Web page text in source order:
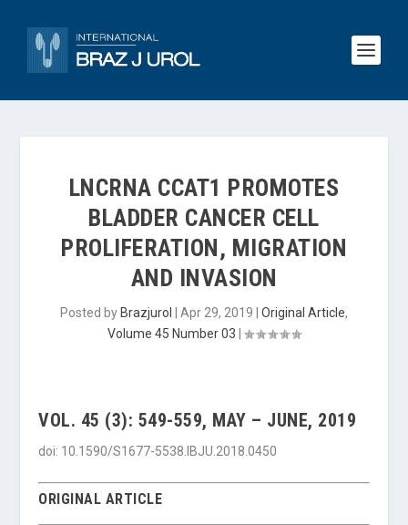
LNCRNA CCAT1 PROMOTES
BLADDER CANCER CELL
PROLIFERATION, MIGRATION
AND INVASION
Posted by Brazjurol Apr 29, 2019 Original Article,
Volume 45 Number 03
VOL. 45 (3): 549-559, MAY – JUNE, 2019
doi: 10.1590/S1677-5538.IBJU.2018.0450
ORIGINAL ARTICLE